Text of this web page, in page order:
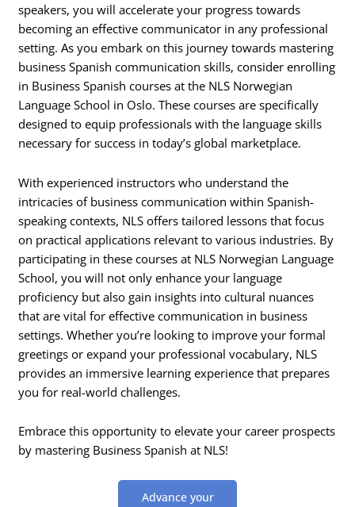
speakers, you will accelerate your progress towards
becoming an effective communicator in any professional
setting. As you embark on this journey towards mastering
business Spanish communication skills, consider enrolling
in Business Spanish courses at the NLS Norwegian
Language School in Oslo. These courses are specifically
designed to equip professionals with the language skills
necessary for success in today’s global marketplace.
With experienced instructors who understand the
intricacies of business communication within Spanish-
speaking contexts, NLS offers tailored lessons that focus
on practical applications relevant to various industries. By
participating in these courses at NLS Norwegian Language
School, you will not only enhance your language
proficiency but also gain insights into cultural nuances
that are vital for effective communication in business
settings. Whether you’re looking to improve your formal
greetings or expand your professional vocabulary, NLS
provides an immersive learning experience that prepares
you for real-world challenges.
Embrace this opportunity to elevate your career prospects
by mastering Business Spanish at NLS!
Advance your